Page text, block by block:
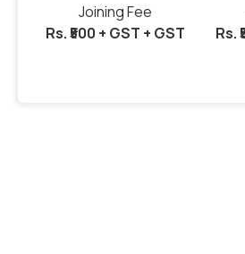
Joining Fee
Rs. ₹500 + GST + GST
Rs.